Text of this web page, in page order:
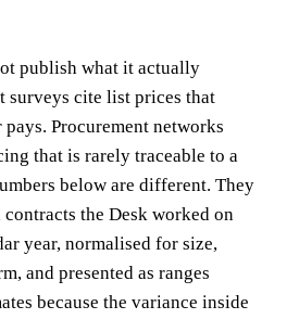
publish what it actually
surveys cite list prices that
Procurement networks
that is rarely traceable to a
below are different. They
the Desk worked on
year, normalised for size,
and presented as ranges
because the variance inside